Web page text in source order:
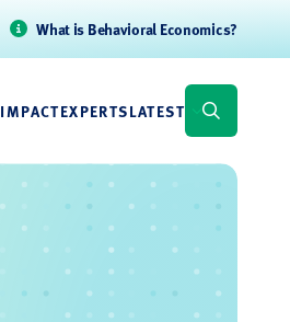
What is Behavioral Economics?
IMPACTEXPERTSLATEST